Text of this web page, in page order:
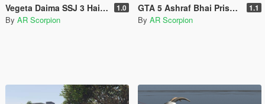
Vegeta Daima SSJ 3 Hair for MP Freemode Male 1.0
By AR Scorpion
GTA 5 Ashraf Bhai Prison Outfit [Add-on] 1.1
By AR Scorpion